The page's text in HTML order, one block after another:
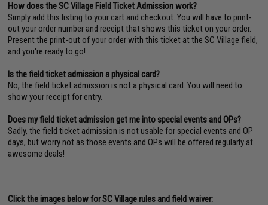
How does the SC Village Field Ticket Admission work?
Simply add this listing to your cart and checkout. You will have to print-
out your order number and receipt that shows this ticket on your order.
Present the print-out of your order with this ticket at the SC Village field,
and you're ready to go!
Is the field ticket admission a physical card?
No, the field ticket admission is not a physical card. You will need to
show your receipt for entry.
Does my field ticket admission get me into special events and OPs?
Sadly, the field ticket admission is not usable for special events and OP
days, but worry not as those events and OPs will be offered regularly at
awesome deals!
Click the images below for SC Village rules and field waiver: